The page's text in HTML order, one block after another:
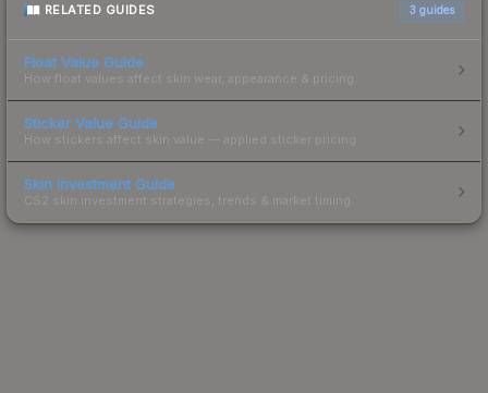
RELATED GUIDES 3 guides
Float Value Guide
How float values affect skin wear, appearance & pricing.
Sticker Value Guide
How stickers affect skin value — applied sticker pricing.
Skin Investment Guide
CS2 skin investment strategies, trends & market timing.